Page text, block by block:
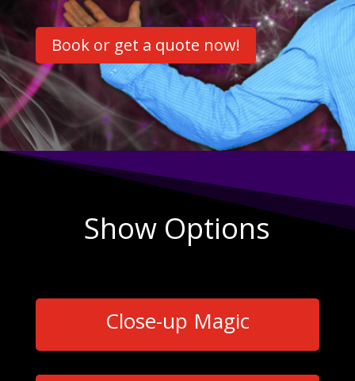
Book or get a quote now!
Show Options
Close-up Magic